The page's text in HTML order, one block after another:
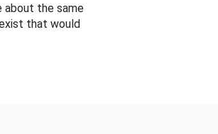
about the same
that would